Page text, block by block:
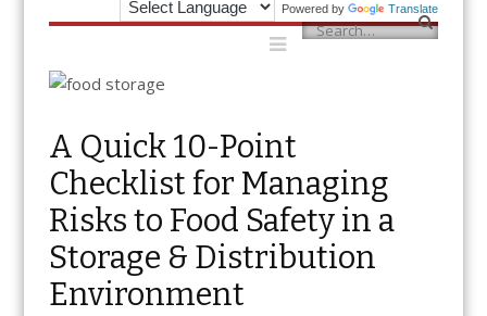
Powered by Translate
Menu
Skip
content
Search
A Quick 10-Point
Checklist for Managing
Risks to Food Safety in a
Storage & Distribution
Environment